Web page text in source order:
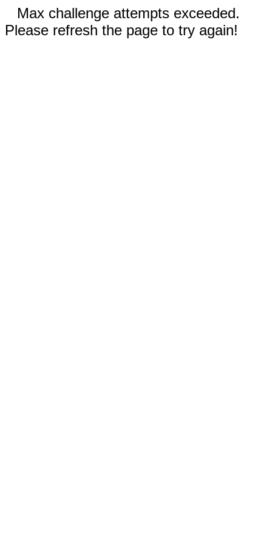
Max challenge attempts exceeded.
Please refresh the page to try again!